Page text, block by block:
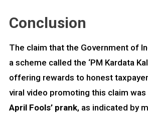
Conclusion
The claim that the Government of
a scheme called the ‘PM Kardata
offering rewards to honest
viral video promoting this claim was
April Fools’ prank, as indicated by